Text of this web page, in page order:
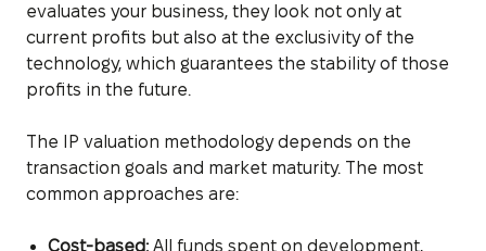
evaluates your business, they look not only at
current profits but also at the exclusivity of the
technology, which guarantees the stability of those
profits in the future.
The IP valuation methodology depends on the
transaction goals and market maturity. The most
common approaches are:
Cost-based:All funds spent on development,